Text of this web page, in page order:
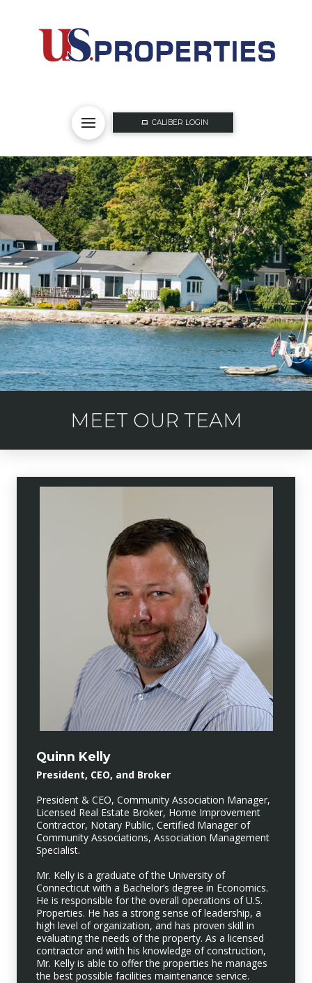
CALIBER LOGIN
MEET OUR TEAM
Quinn Kelly
President, CEO, and Broker
President & CEO, Community Association Manager,
Licensed Real Estate Broker, Home Improvement
Contractor, Notary Public, Certified Manager of
Community Associations, Association Management
Specialist.
Mr. Kelly is a graduate of the University of
Connecticut with a Bachelor’s degree in Economics.
He is responsible for the overall operations of U.S.
Properties. He has a strong sense of leadership, a
high level of organization, and has proven skill in
evaluating the needs of the property. As a licensed
contractor and with his knowledge of construction,
Mr. Kelly is able to offer the properties he manages
the best possible facilities maintenance service.